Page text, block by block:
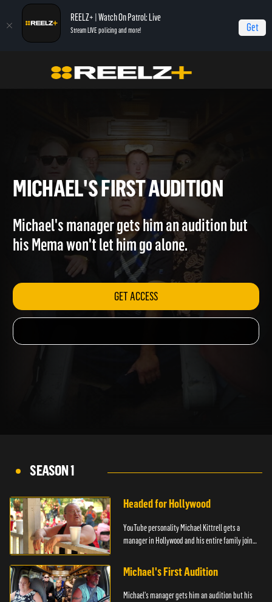
REELZ+ | Watch On Patrol: Live
Stream LIVE policing and more! Get
Hollywood Hillbillies Michael's First Audition
MICHAEL'S FIRST AUDITION
Michael's manager gets him an audition but
his Mema won't let him go alone.
GET ACCESS
SEASON 1
Headed for Hollywood
YouTube personality Michael Kittrell gets a
manager in Hollywood and his entire family joins
Michael's First Audition
Michael's manager gets him an audition but his